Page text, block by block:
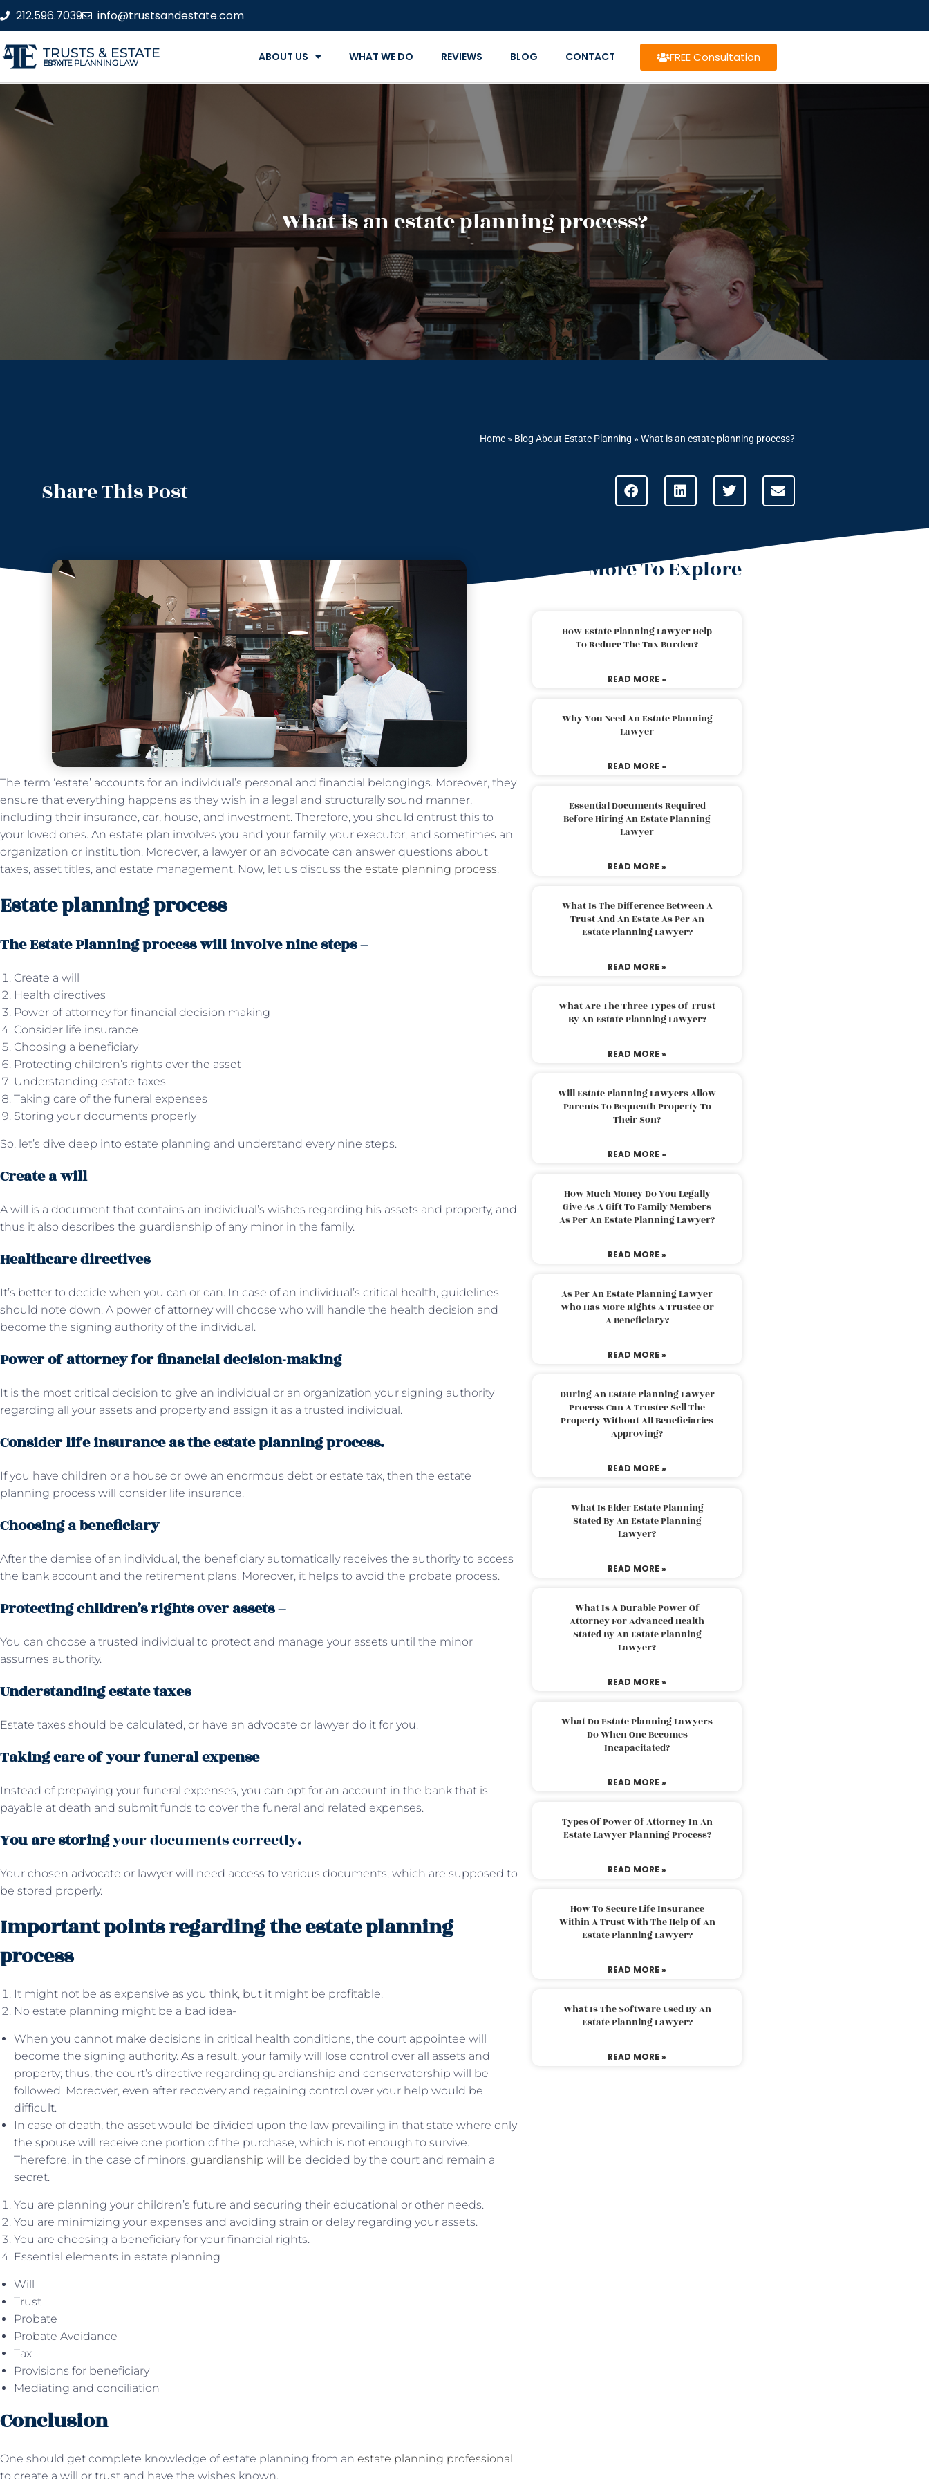
212.596.7039 info@trustsandestate.com
TRUSTS & ESTATE
ESTATE PLANNING LAW FIRM ABOUT US WHAT WE DO REVIEWS BLOG CONTACT FREE Consultation
What is an estate planning process?
Home » Blog About Estate Planning » What is an estate planning process?
Share This Post
The term ‘estate’ accounts for an individual’s personal and financial belongings. Moreover, they
ensure that everything happens as they wish in a legal and structurally sound manner,
including their insurance, car, house, and investment. Therefore, you should entrust this to
your loved ones. An estate plan involves you and your family, your executor, and sometimes an
organization or institution. Moreover, a lawyer or an advocate can answer questions about
taxes, asset titles, and estate management. Now, let us discuss the estate planning process.
Estate planning process
The Estate Planning process will involve nine steps –
Create a will
Health directives
Power of attorney for financial decision making
Consider life insurance
Choosing a beneficiary
Protecting children’s rights over the asset
Understanding estate taxes
Taking care of the funeral expenses
Storing your documents properly
So, let’s dive deep into estate planning and understand every nine steps.
Create a will
A will is a document that contains an individual’s wishes regarding his assets and property, and
thus it also describes the guardianship of any minor in the family.
Healthcare directives
It’s better to decide when you can or can. In case of an individual’s critical health, guidelines
should note down. A power of attorney will choose who will handle the health decision and
become the signing authority of the individual.
Power of attorney for financial decision-making
It is the most critical decision to give an individual or an organization your signing authority
regarding all your assets and property and assign it as a trusted individual.
Consider life insurance as the estate planning process.
If you have children or a house or owe an enormous debt or estate tax, then the estate
planning process will consider life insurance.
Choosing a beneficiary
After the demise of an individual, the beneficiary automatically receives the authority to access
the bank account and the retirement plans. Moreover, it helps to avoid the probate process.
Protecting children’s rights over assets –
You can choose a trusted individual to protect and manage your assets until the minor
assumes authority.
Understanding estate taxes
Estate taxes should be calculated, or have an advocate or lawyer do it for you.
Taking care of your funeral expense
Instead of prepaying your funeral expenses, you can opt for an account in the bank that is
payable at death and submit funds to cover the funeral and related expenses.
You are storingyour documents correctly.
Your chosen advocate or lawyer will need access to various documents, which are supposed to
be stored properly.
Important points regarding the estate planning
process
It might not be as expensive as you think, but it might be profitable.
No estate planning might be a bad idea-
When you cannot make decisions in critical health conditions, the court appointee will
become the signing authority. As a result, your family will lose control over all assets and
property; thus, the court’s directive regarding guardianship and conservatorship will be
followed. Moreover, even after recovery and regaining control over your help would be
difficult.
In case of death, the asset would be divided upon the law prevailing in that state where only
the spouse will receive one portion of the purchase, which is not enough to survive.
Therefore, in the case of minors, guardianship will be decided by the court and remain a
secret.
You are planning your children’s future and securing their educational or other needs.
You are minimizing your expenses and avoiding strain or delay regarding your assets.
You are choosing a beneficiary for your financial rights.
Essential elements in estate planning
Will
Trust
Probate
Probate Avoidance
Tax
Provisions for beneficiary
Mediating and conciliation
Conclusion
One should get complete knowledge of estate planning from an estate planning professional
to create a will or trust and have the wishes known.
More To Explore
How Estate Planning Lawyer Help
To Reduce The Tax Burden?
READ MORE »
Why You Need An Estate Planning
Lawyer
READ MORE »
Essential Documents Required
Before Hiring An Estate Planning
Lawyer
READ MORE »
What Is The Difference Between A
Trust And An Estate As Per An
Estate Planning Lawyer?
READ MORE »
What Are The Three Types Of Trust
By An Estate Planning Lawyer?
READ MORE »
Will Estate Planning Lawyers Allow
Parents To Bequeath Property To
Their Son?
READ MORE »
How Much Money Do You Legally
Give As A Gift To Family Members
As Per An Estate Planning Lawyer?
READ MORE »
As Per An Estate Planning Lawyer
Who Has More Rights A Trustee Or
A Beneficiary?
READ MORE »
During An Estate Planning Lawyer
Process Can A Trustee Sell The
Property Without All Beneficiaries
Approving?
READ MORE »
What Is Elder Estate Planning
Stated By An Estate Planning
Lawyer?
READ MORE »
What Is A Durable Power Of
Attorney For Advanced Health
Stated By An Estate Planning
Lawyer?
READ MORE »
What Do Estate Planning Lawyers
Do When One Becomes
Incapacitated?
READ MORE »
Types Of Power Of Attorney In An
Estate Lawyer Planning Process?
READ MORE »
How To Secure Life Insurance
Within A Trust With The Help Of An
Estate Planning Lawyer?
READ MORE »
What Is The Software Used By An
Estate Planning Lawyer?
READ MORE »